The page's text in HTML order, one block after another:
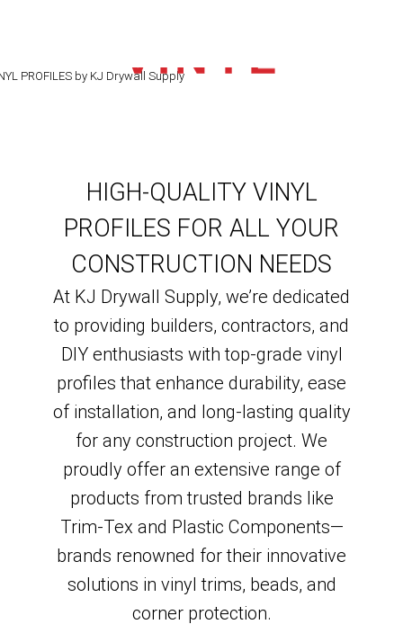
VINYL
HIGH-QUALITY VINYL
PROFILES FOR ALL YOUR
CONSTRUCTION NEEDS
At KJ Drywall Supply, we’re dedicated
to providing builders, contractors, and
DIY enthusiasts with top-grade vinyl
profiles that enhance durability, ease
of installation, and long-lasting quality
for any construction project. We
proudly offer an extensive range of
products from trusted brands like
Trim-Tex and Plastic Components—
brands renowned for their innovative
solutions in vinyl trims, beads, and
corner protection.